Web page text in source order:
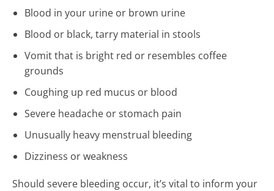
Blood in your urine or brown urine
Blood or black, tarry material in stools
Vomit that is bright red or resembles coffee
grounds
Coughing up red mucus or blood
Severe headache or stomach pain
Unusually heavy menstrual bleeding
Dizziness or weakness
Should severe bleeding occur, it’s vital to inform your